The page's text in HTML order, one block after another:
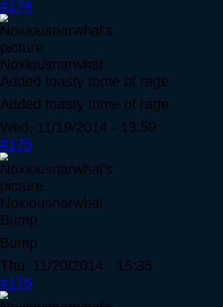
#174
Noxiousnarwhal
Added toasty tome of rage
Added toasty tome of rage
Wed, 11/19/2014 - 13:59
#175
Noxiousnarwhal
Bump
Bump
Thu, 11/20/2014 - 15:35
#176